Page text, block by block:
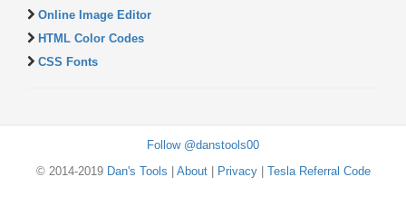
Online Image Editor
HTML Color Codes
CSS Fonts
Follow @danstools00
© 2014-2019 Dan's Tools About| Privacy| Tesla Referral Code